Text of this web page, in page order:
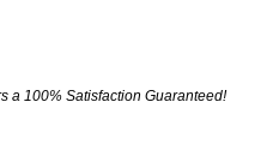
a 100% Satisfaction Guaranteed!